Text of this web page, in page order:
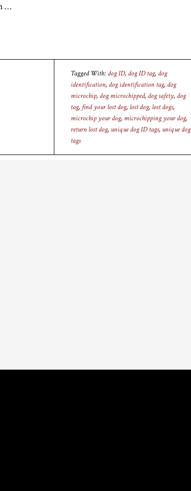
…
Tagged With: dog ID, dog ID tag, dog
identification, dog identification tag, dog
microchip, dog microchipped, dog safety, dog
tag, find your lost dog, lost dog, lost dogs,
microchip your dog, microchipping your dog,
return lost dog, unique dog ID tags, unique dog
tags